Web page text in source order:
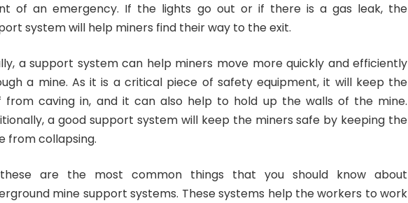
of an emergency. If the lights go out or if there is a gas leak, the
system will help miners find their way to the exit.
a support system can help miners move more quickly and efficiently
a mine. As it is a critical piece of safety equipment, it will keep the
from caving in, and it can also help to hold up the walls of the mine.
a good support system will keep the miners safe by keeping the
from collapsing.
are the most common things that you should know about
mine support systems. These systems help the workers to work